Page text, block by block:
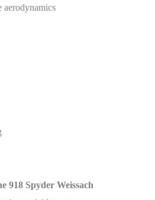
aerodynamics
918 Spyder Weissach